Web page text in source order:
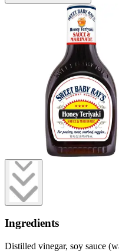
Ingredients
Distilled vinegar, soy sauce